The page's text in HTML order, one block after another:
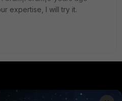
expertise, I will try it.